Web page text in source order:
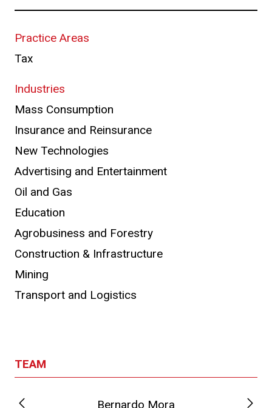
Practice Areas
Tax
Industries
Mass Consumption
Insurance and Reinsurance
New Technologies
Advertising and Entertainment
Oil and Gas
Education
Agrobusiness and Forestry
Construction & Infrastructure
Mining
Transport and Logistics
TEAM
Bernardo Mora